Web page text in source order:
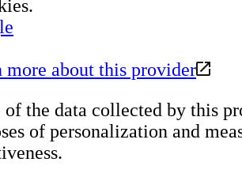
more about this provider
of the data collected by this
of personalization and